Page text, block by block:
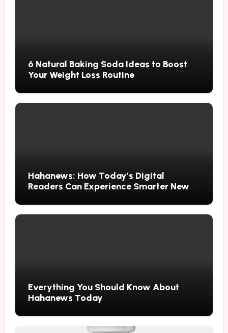
6 Natural Baking Soda Ideas to Boost
Your Weight Loss Routine
Hahanews: How Today’s Digital
Readers Can Experience Smarter News
Everything You Should Know About
Hahanews Today